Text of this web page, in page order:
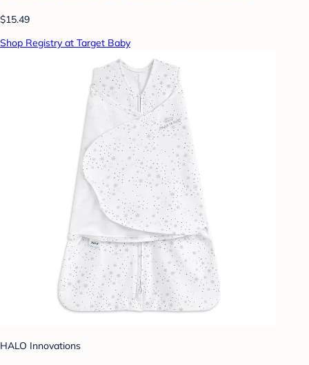
$15.49
Shop Registry at Target Baby
HALO Innovations